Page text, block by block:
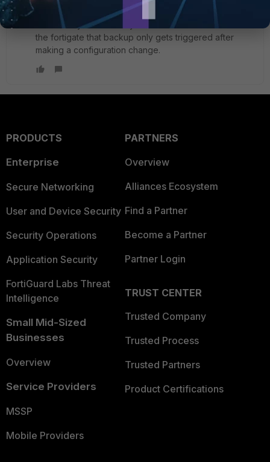
i find it very usefull that you can make automation on
the fortigate that backup only gets triggered after
making a configuration change.
PRODUCTS
Enterprise
Secure Networking
User and Device Security
Security Operations
Application Security
FortiGuard Labs Threat
Intelligence
Small Mid-Sized
Businesses
Overview
Service Providers
MSSP
Mobile Providers
PARTNERS
Overview
Alliances Ecosystem
Find a Partner
Become a Partner
Partner Login
TRUST CENTER
Trusted Company
Trusted Process
Trusted Partners
Product Certifications